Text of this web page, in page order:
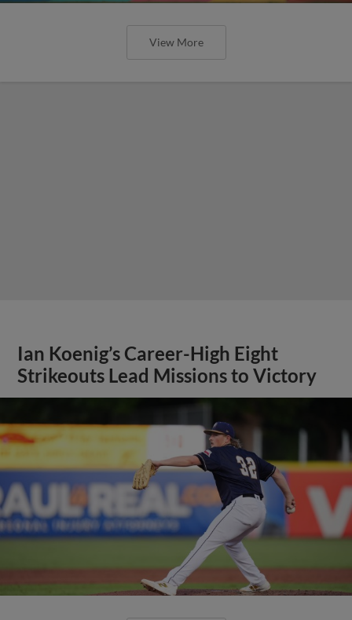
View More
Ian Koenig’s Career-High Eight
Strikeouts Lead Missions to Victory